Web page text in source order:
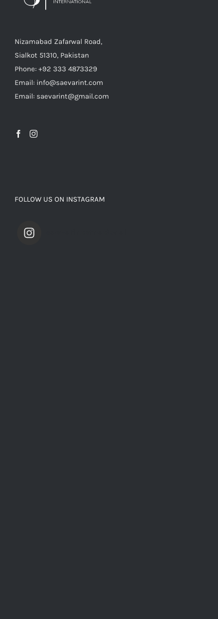
Nizamabad Zafarwal Road,
Sialkot 51310, Pakistan
Phone: +92 333 4873329
Email: info@saevarint.com
Email: saevarint@gmail.com
FOLLOW US ON INSTAGRAM